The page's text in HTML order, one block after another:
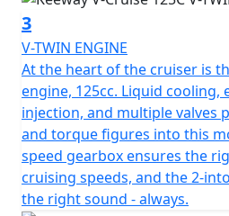
The weight of the V-Cruise is
metres long, 1.05 metres tall
the height of the seat is 0.69
bike is also 0.82 metres wide as
The Keeway V-Cruise keeps
but to bring it to the modern
dashboard. The dashboard is
the handlebars and is rather
3
V-TWIN ENGINE
At the heart of the cruiser is
engine, 125cc. Liquid cooling,
injection, and multiple valves
and torque figures into this
speed gearbox ensures the
cruising speeds, and the 2-
the right sound - always.